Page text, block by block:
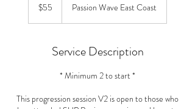
dollars
$55 Passion Wave East Coast
Service Description
* Minimum 2 to start *
This progression session V2 is open to those who